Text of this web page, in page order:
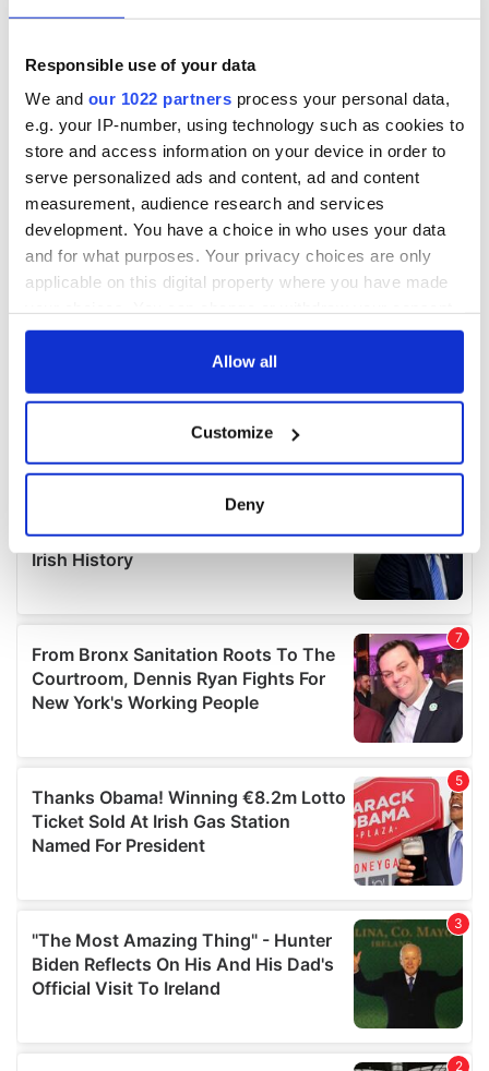
Responsible use of your data
We and our 1022 partners process your personal data,
e.g. your IP-number, using technology such as cookies to
store and access information on your device in order to
serve personalized ads and content, ad and content
measurement, audience research and services
development. You have a choice in who uses your data
and for what purposes. Your privacy choices are only
applicable on this digital property where you have made
any time from the Cookie Declaration or by clicking on
Collect information about your geographical
location which can be accurate to within several
Find out more about how your personal data is processed
details section.
We use cookies to personalise content and ads, to
provide social media features and to analyse our traffic.
We also share information about your use of our site with
our social media, advertising and analytics partners who
provided to them or that they’ve collected from your use
of their services.
Allow all
Customize
Deny